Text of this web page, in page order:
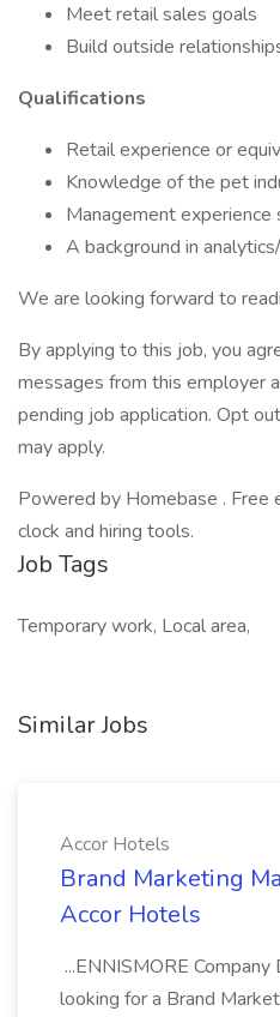
Meet retail sales goals
Build outside
Qualifications
Retail experience or
Knowledge of the pet
Management
A background in
We are looking forward to
By applying to this job, you
messages from this employer
pending job application. Opt
may apply.
Powered by Homebase . Free
clock and hiring tools.
Job Tags
Temporary work, Local area,
Similar Jobs
Accor Hotels
Brand Marketing
Accor Hotels
...ENNISMORE
looking for a Brand